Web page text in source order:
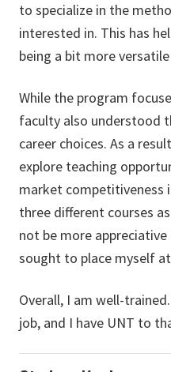
to specialize in the
interested in. This has
being a bit more
While the program
faculty also understood
career choices. As a
explore teaching
market competitiveness
three different courses
not be more
sought to place myself
Overall, I am well-
job, and I have UNT to